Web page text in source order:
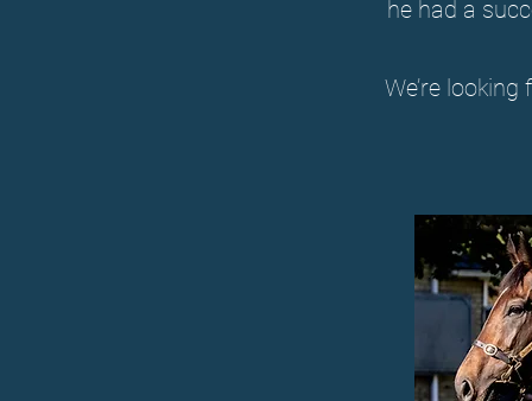
he had a
We’re